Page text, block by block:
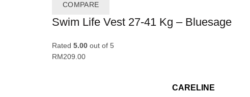
COMPARE
Swim Life Vest 27-41 Kg – Bluesage
Rated 5.00 out of 5
RM209.00
CARELINE